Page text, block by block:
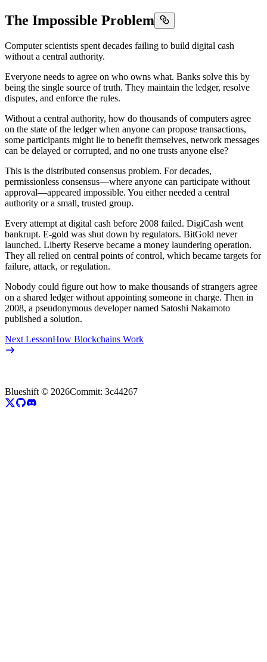
The Impossible Problem
Computer scientists spent decades failing to build digital cash
without a central authority.
Everyone needs to agree on who owns what. Banks solve this by
being the single source of truth. They maintain the ledger, resolve
disputes, and enforce the rules.
Without a central authority, how do thousands of computers agree
on the state of the ledger when anyone can propose transactions,
some participants might lie to benefit themselves, network messages
can be delayed or corrupted, and no one trusts anyone else?
This is the distributed consensus problem. For decades,
permissionless consensus—where anyone can participate without
approval—appeared impossible. You either needed a central
authority or a small, trusted group.
Every attempt at digital cash before 2008 failed. DigiCash went
bankrupt. E-gold was shut down by regulators. BitGold never
launched. Liberty Reserve became a money laundering operation.
They all relied on central points of control, which became targets for
failure, attack, or regulation.
Nobody could figure out how to make thousands of strangers agree
on a shared ledger without appointing someone in charge. Then in
2008, a pseudonymous developer named Satoshi Nakamoto
published a solution.
Next LessonHow Blockchains Work
Blueshift © 2026Commit: 3c44267